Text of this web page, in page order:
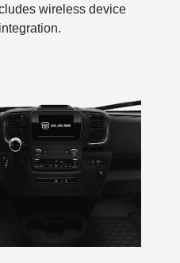
wireless device